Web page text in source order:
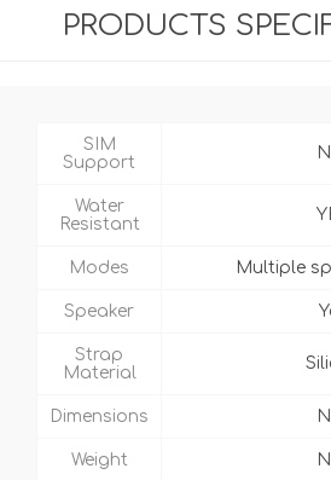
PRODUCTS
SIM
Support
Water
Resistant
Modes Multiple
Speaker
Strap
Material
Dimensions
Weight